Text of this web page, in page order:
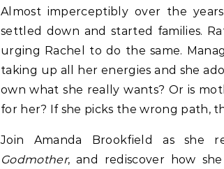
Almost imperceptibly over the
settled down and started families.
urging Rachel to do the same.
taking up all her energies and she
own what she really wants? Or is
for her? If she picks the wrong path,
Join Amanda Brookfield as she
Godmother, and rediscover how